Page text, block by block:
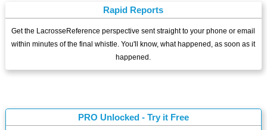
Rapid Reports
Get the LacrosseReference perspective sent straight to your phone or email
within minutes of the final whistle. You'll know, what happened, as soon as it
happened.
PRO Unlocked - Try it Free